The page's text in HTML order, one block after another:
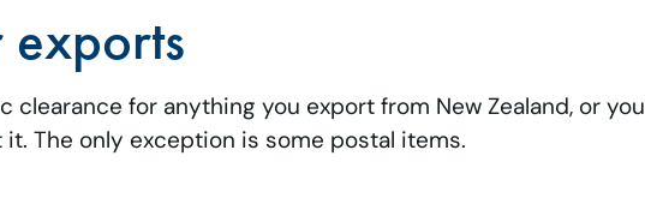
clearance for anything you export from New Zealand, or you
The only exception is some postal items.